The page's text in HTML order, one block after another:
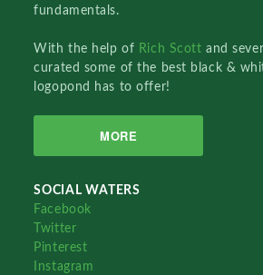
fundamentals.
With the help of Rich Scottand
curated some of the best black &
logopond has to offer!
MORE
SOCIAL WATERS
Facebook
Twitter
Pinterest
Instagram